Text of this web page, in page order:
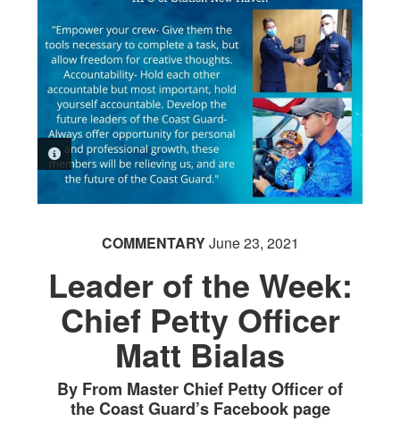
)
means you’ve safely
connected to the .mil website. Share sensitive
information only on official, secure websites.
PHOTO INFORMATION
COMMENTARYJune 23, 2021
Leader of the Week:
Chief Petty Officer
Matt Bialas
By From Master Chief Petty Officer of
the Coast Guard’s Facebook page